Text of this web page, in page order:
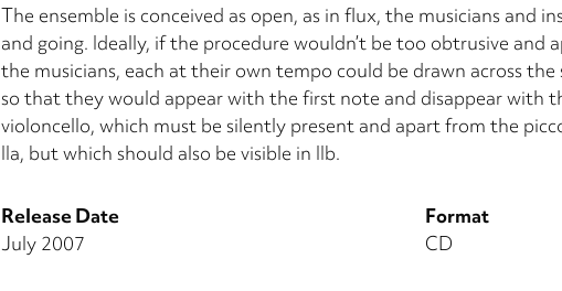
The ensemble is conceived as open, as in flux, the musicians and
and going. Ideally, if the procedure wouldn’t be too obtrusive and
the musicians, each at their own tempo could be drawn across the
so that they would appear with the first note and disappear with
violoncello, which must be silently present and apart from the
IIa, but which should also be visible in IIb.
Release Date
July 2007
Format
CD